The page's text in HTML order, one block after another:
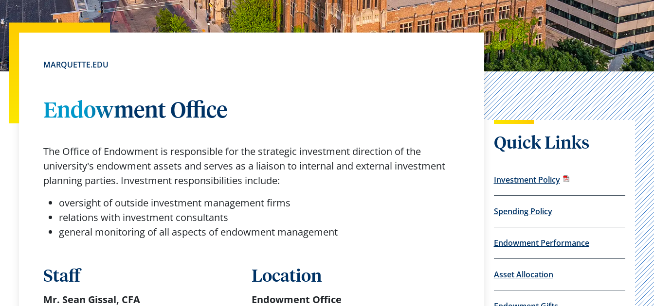
MARQUETTE.EDU
Endowment Office
The Office of Endowment is responsible for the strategic investment direction of the
university's endowment assets and serves as a liaison to internal and external investment
planning parties. Investment responsibilities include:
oversight of outside investment management firms
relations with investment consultants
general monitoring of all aspects of endowment management
Staff
Mr. Sean Gissal, CFA
Location
Endowment Office
Quick Links
Investment Policy
Spending Policy
Endowment Performance
Asset Allocation